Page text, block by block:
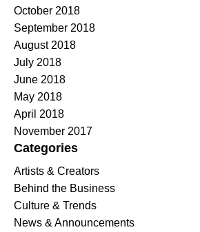
October 2018
September 2018
August 2018
July 2018
June 2018
May 2018
April 2018
November 2017
Categories
Artists & Creators
Behind the Business
Culture & Trends
News & Announcements